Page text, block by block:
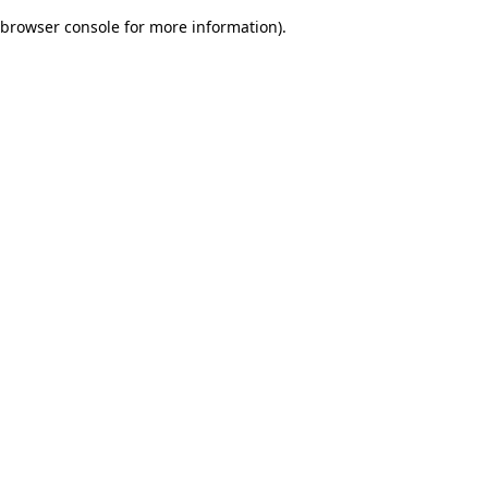
browser console for more information).